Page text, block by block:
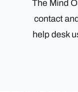
The Mind
contact
help desk